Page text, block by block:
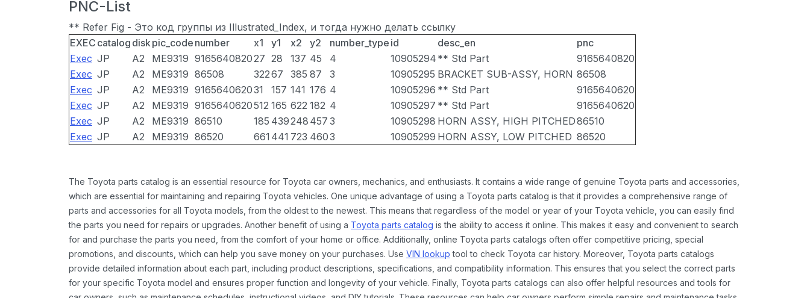
PNC-List
** Refer Fig - Это код группы из Illustrated_Index, и тогда нужно делать ссылку
EXEC catalog diskpic_code number x1 y1 x2 y2 number_type id desc_en
pnc
Exec JP A2 ME9319 916564082027 28 137 45 4 10905294 ** Std Part
9165640820
Exec JP A2 ME9319 86508 32267 385 87 3 10905295 BRACKET SUB-ASSY, HORN 86508
Exec JP A2 ME9319 916564062031 157 141 176 4 10905296 ** Std Part
9165640620
Exec JP A2 ME9319 9165640620512 165 622 182 4 10905297 ** Std Part
9165640620
Exec JP A2 ME9319 86510 185 439248 457 3 10905298 HORN ASSY, HIGH PITCHED86510
Exec JP A2 ME9319 86520 661 441 723 4603 10905299 HORN ASSY, LOW PITCHED 86520
The Toyota parts catalog is an essential resource for Toyota car owners, mechanics, and enthusiasts. It contains a wide range of genuine Toyota parts and accessories,
which are essential for maintaining and repairing Toyota vehicles. One unique advantage of using a Toyota parts catalog is that it provides a comprehensive range of
parts and accessories for all Toyota models, from the oldest to the newest. This means that regardless of the model or year of your Toyota vehicle, you can easily find
the parts you need for repairs or upgrades. Another benefit of using a Toyota parts catalog is the ability to access it online. This makes it easy and convenient to search
for and purchase the parts you need, from the comfort of your home or office. Additionally, online Toyota parts catalogs often offer competitive pricing, special
promotions, and discounts, which can help you save money on your purchases. Use VIN lookup tool to check Toyota car history. Moreover, Toyota parts catalogs
provide detailed information about each part, including product descriptions, specifications, and compatibility information. This ensures that you select the correct parts
for your specific Toyota model and ensures proper function and longevity of your vehicle. Finally, Toyota parts catalogs can also offer helpful resources and tools for